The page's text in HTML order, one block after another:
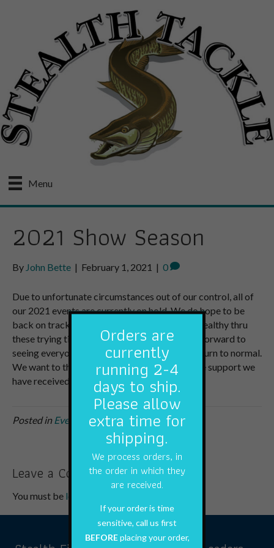
Menu
2021 Show Season
By John Bette | February 1, 2021 | 0
Due to unfortunate circumstances out of our control, all of
our 2021 events are currently on hold. We do hope to be
back on track soon and hope everyone stays healthy thru
these trying times. We are very much looking forward to
seeing everyone again once things begin to return to normal.
We want to thank everyone for all of the online support we
have received this winter.
Posted in Events
Leave a Comment
You must be logged in
Orders are
currently
running 2-4
days to ship.
Please allow
extra time for
shipping.
We process orders, in
the order in which they
are received.
If your order is time
sensitive, call us first
BEFOREplacing your order,